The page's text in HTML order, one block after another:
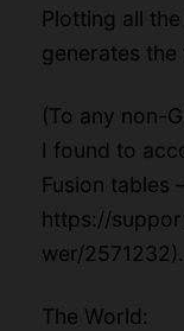
Plotting all
generates
(To any non-
I found to
Fusion tables
https://
wer/2571232).
The World: